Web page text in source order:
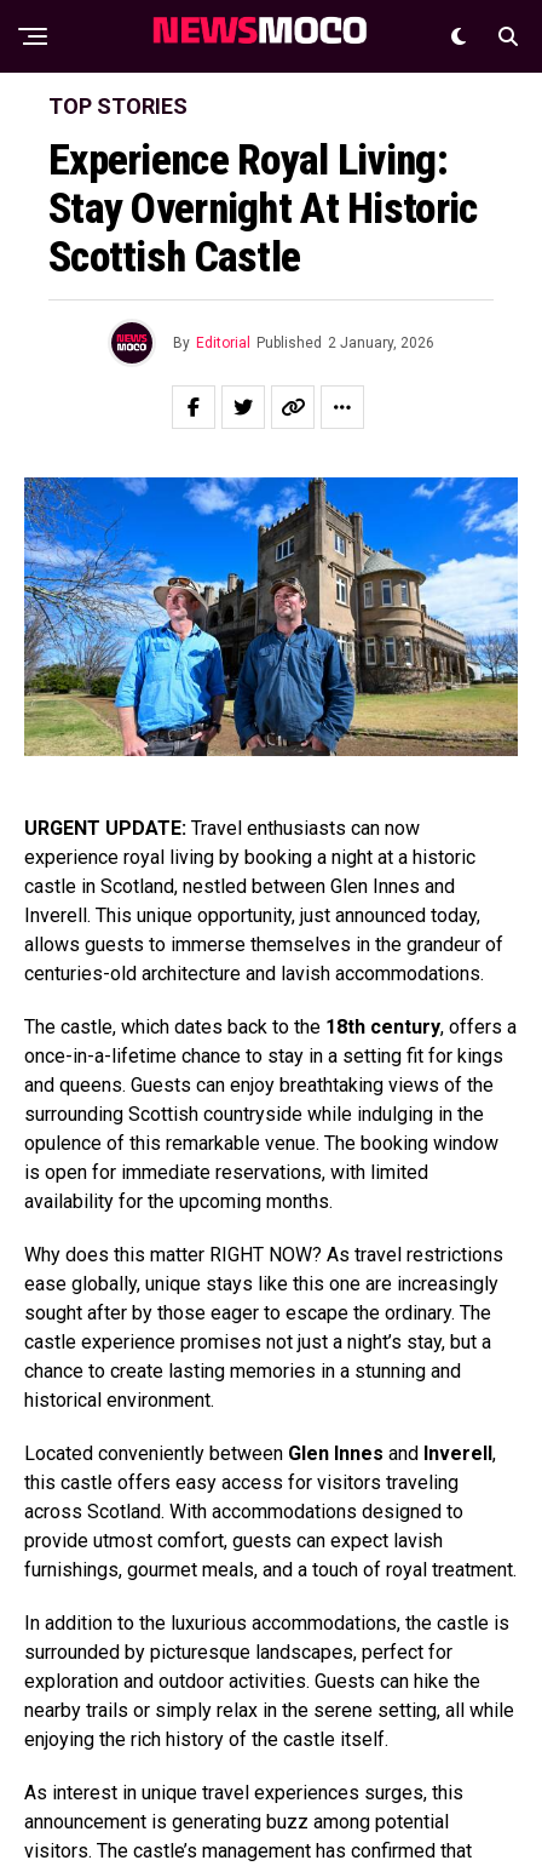
TOP STORIES
Experience Royal Living:
Stay Overnight At Historic
Scottish Castle
By Editorial Published 2 January, 2026
URGENT UPDATE: Travel enthusiasts can now
experience royal living by booking a night at a historic
castle in Scotland, nestled between Glen Innes and
Inverell. This unique opportunity, just announced today,
allows guests to immerse themselves in the grandeur of
centuries-old architecture and lavish accommodations.
The castle, which dates back to the 18th century, offers a
once-in-a-lifetime chance to stay in a setting fit for kings
and queens. Guests can enjoy breathtaking views of the
surrounding Scottish countryside while indulging in the
opulence of this remarkable venue. The booking window
is open for immediate reservations, with limited
availability for the upcoming months.
Why does this matter RIGHT NOW? As travel restrictions
ease globally, unique stays like this one are increasingly
sought after by those eager to escape the ordinary. The
castle experience promises not just a night’s stay, but a
chance to create lasting memories in a stunning and
historical environment.
Located conveniently between Glen Innes and Inverell,
this castle offers easy access for visitors traveling
across Scotland. With accommodations designed to
provide utmost comfort, guests can expect lavish
furnishings, gourmet meals, and a touch of royal treatment.
In addition to the luxurious accommodations, the castle is
surrounded by picturesque landscapes, perfect for
exploration and outdoor activities. Guests can hike the
nearby trails or simply relax in the serene setting, all while
enjoying the rich history of the castle itself.
As interest in unique travel experiences surges, this
announcement is generating buzz among potential
visitors. The castle’s management has confirmed that